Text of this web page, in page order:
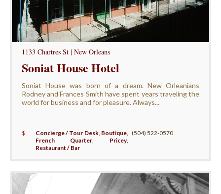
1133 Chartres St | New Orleans
Soniat House Hotel
Soniat House was born of a dream. New Orleanians
Rodney and Frances Smith have spent years traveling the
world for business and for pleasure. Always...
$ Concierge / Tour Desk, Boutique,
French Quarter, Pricey,
Restaurant / Bar
(504) 522-0570